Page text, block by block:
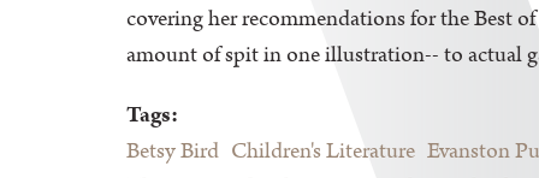
covering her recommendations for the Best
amount of spit in one illustration-- to actual
Tags:
Betsy Bird Children's Literature Evanston